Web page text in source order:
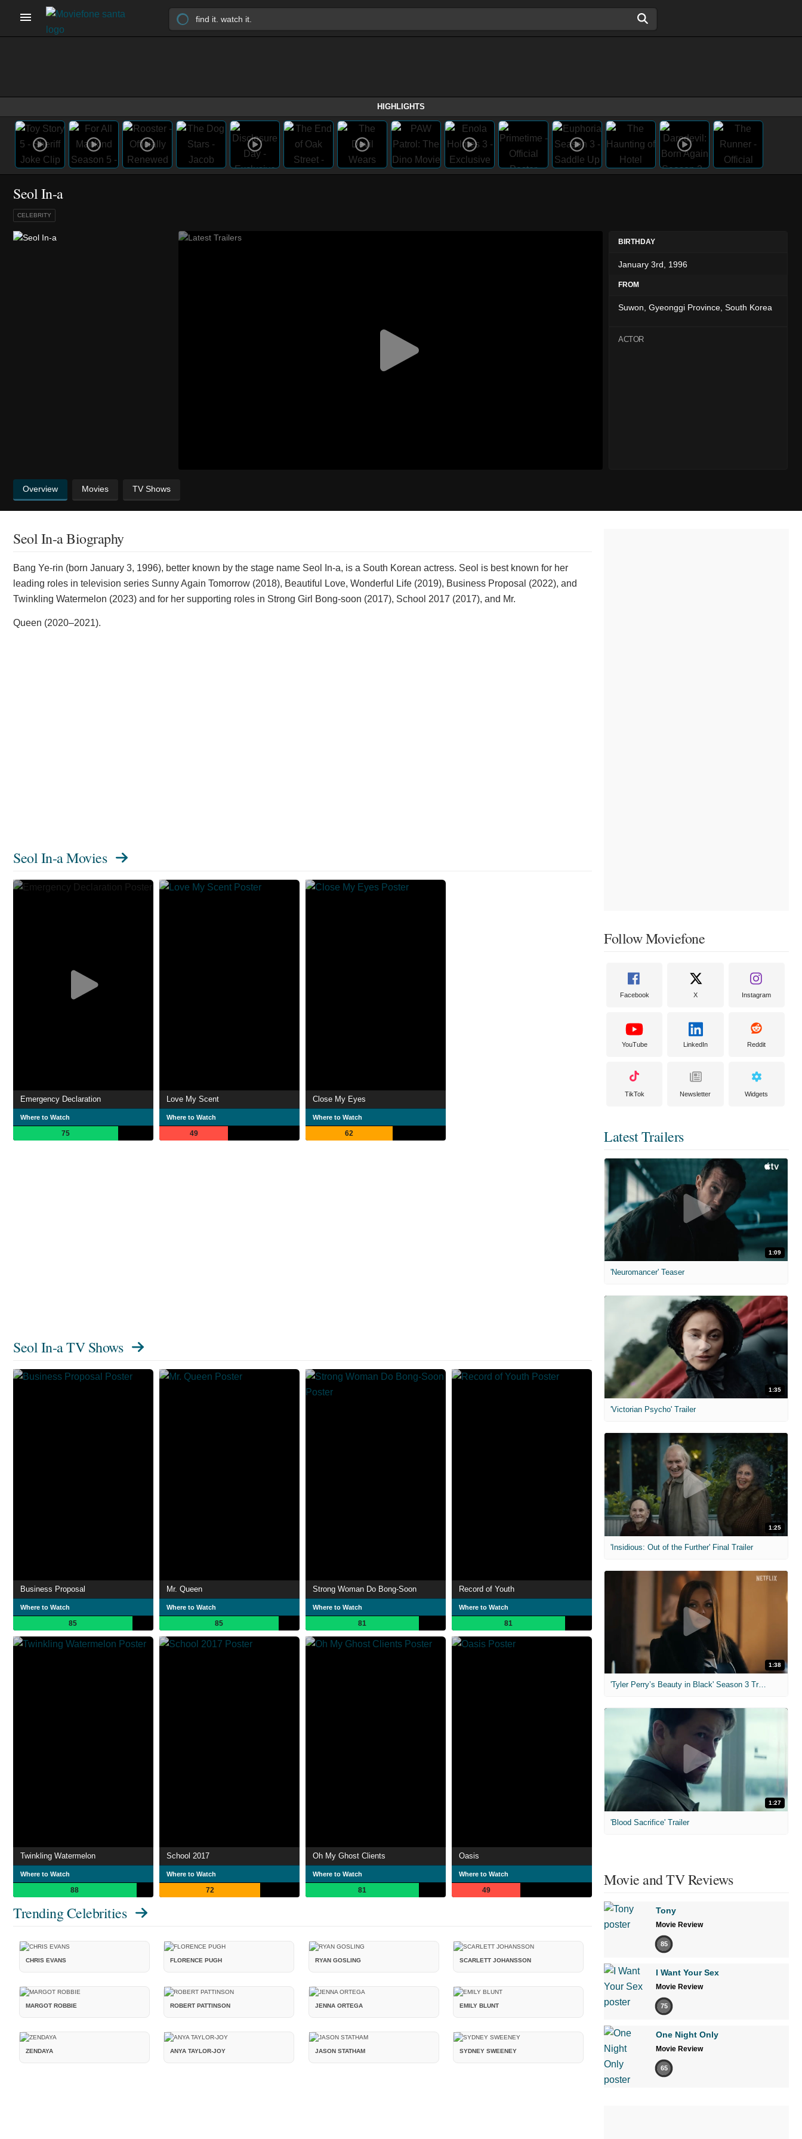
HIGHLIGHTS
Seol In-a
CELEBRITY
BIRTHDAY
January 3rd, 1996
FROM
Suwon, Gyeonggi Province, South Korea
ACTOR
Overview Movies TV Shows
Seol In-a Biography
Bang Ye-rin (born January 3, 1996), better known by the stage name Seol In-a, is a South Korean actress. Seol is best known for her
leading roles in television series Sunny Again Tomorrow (2018), Beautiful Love, Wonderful Life (2019), Business Proposal (2022), and
Twinkling Watermelon (2023) and for her supporting roles in Strong Girl Bong-soon (2017), School 2017 (2017), and Mr.
Queen (2020–2021).
Seol In-a Movies
Emergency Declaration
Where to Watch
75
Love My Scent
Where to Watch
49
Close My Eyes
Where to Watch
62
Seol In-a TV Shows
Business Proposal
Where to Watch
85
Mr. Queen
Where to Watch
85
Strong Woman Do Bong-Soon
Where to Watch
81
Record of Youth
Where to Watch
81
Twinkling Watermelon
Where to Watch
88
School 2017
Where to Watch
72
Oh My Ghost Clients
Where to Watch
81
Oasis
Where to Watch
49
Trending Celebrities
CHRIS EVANS FLORENCE PUGH RYAN GOSLING SCARLETT JOHANSSON
MARGOT ROBBIE ROBERT PATTINSON JENNA ORTEGA EMILY BLUNT
ZENDAYA ANYA TAYLOR-JOY JASON STATHAM SYDNEY SWEENEY
Follow Moviefone
Facebook X Instagram
YouTube LinkedIn Reddit
TikTok Newsletter Widgets
Latest Trailers
1:09
'Neuromancer' Teaser
1:35
'Victorian Psycho' Trailer
1:25
'Insidious: Out of the Further' Final Trailer
1:38
'Tyler Perry’s Beauty in Black' Season 3 Trailer
1:27
'Blood Sacrifice' Trailer
Movie and TV Reviews
Tony
Movie Review
85
I Want Your Sex
Movie Review
75
One Night Only
Movie Review
65